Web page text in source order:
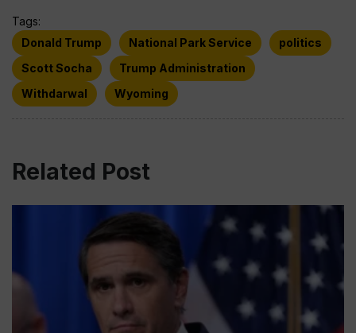
Tags:
Donald Trump
National Park Service
politics
Scott Socha
Trump Administration
Withdarwal
Wyoming
Related Post